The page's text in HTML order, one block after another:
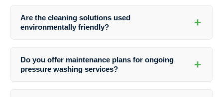
services being performed. The team at Southern Indiana Dirt Busters
can provide you with an estimate based on your property’s needs.
Are the cleaning solutions used
environmentally friendly?
+
gentle on the environment, ensuring a responsible approach to
pressure washing services.
Do you offer maintenance plans for ongoing
pressure washing services?
+